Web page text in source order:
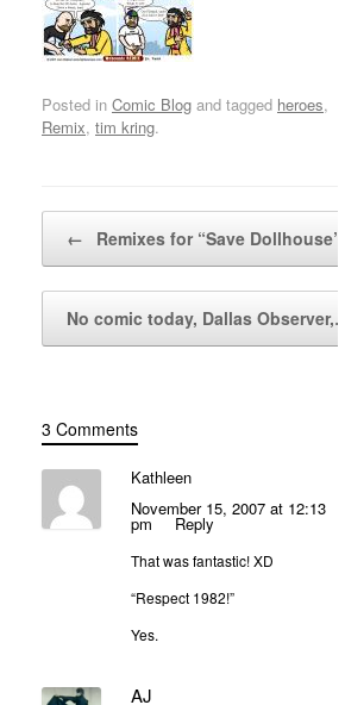
Posted in Comic Blog and tagged heroes,
Remix, tim kring.
← Remixes for “Save Dollhouse”
No comic today, Dallas Observer,…
3 Comments
Kathleen
November 15, 2007 at 12:13
pm Reply
That was fantastic! XD
“Respect 1982!”
Yes.
AJ